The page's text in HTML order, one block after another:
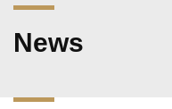
News